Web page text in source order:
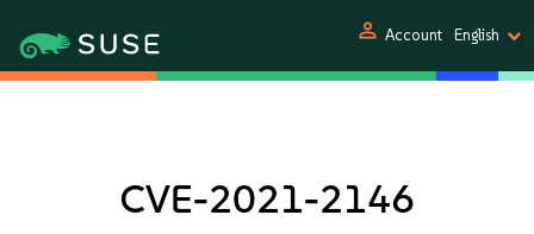
person Account English
CVE-2021-2146